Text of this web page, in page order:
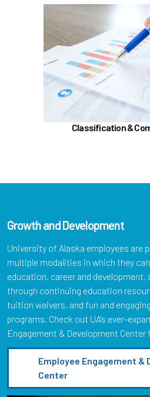
Classification &
In the Classification &
Position Classification
Educational Attainment
Growth and Development
University of Alaska employees are
multiple modalities in which they
education, career and development,
through continuing education
tuition waivers, and fun and
programs. Check out UA's ever-
Engagement & Development
Employee Engagement &
Center